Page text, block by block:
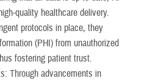
quality healthcare delivery.
protocols in place, they
(PHI) from unauthorized
fostering patient trust.
Through advancements in